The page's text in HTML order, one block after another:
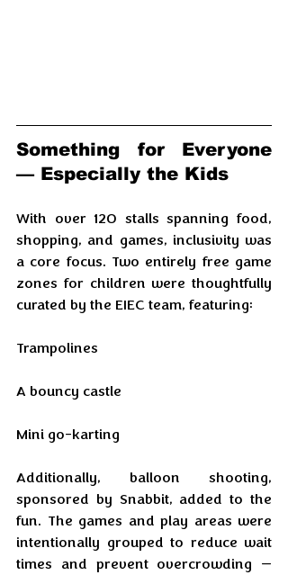
Something for Everyone
— Especially the Kids
With over 120 stalls spanning food,
shopping, and games, inclusivity was
a core focus. Two entirely free game
zones for children were thoughtfully
curated by the EIEC team, featuring:
Trampolines
A bouncy castle
Mini go-karting
Additionally, balloon shooting,
sponsored by Snabbit, added to the
fun. The games and play areas were
intentionally grouped to reduce wait
times and prevent overcrowding —